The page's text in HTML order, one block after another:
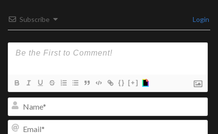
Subscribe Login
{} [+]